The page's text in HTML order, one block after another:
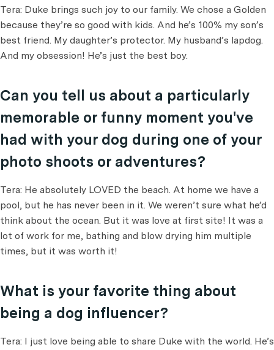
Tera: Duke brings such joy to our family. We chose a Golden
because they’re so good with kids. And he’s 100% my son’s
best friend. My daughter’s protector. My husband’s lapdog.
And my obsession! He’s just the best boy.
Can you tell us about a particularly
memorable or funny moment you've
had with your dog during one of your
photo shoots or adventures?
Tera: He absolutely LOVED the beach. At home we have a
pool, but he has never been in it. We weren’t sure what he’d
think about the ocean. But it was love at first site! It was a
lot of work for me, bathing and blow drying him multiple
times, but it was worth it!
What is your favorite thing about
being a dog influencer?
Tera: I just love being able to share Duke with the world. He’s